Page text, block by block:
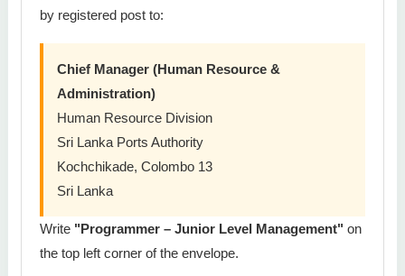
by registered post to:
Chief Manager (Human Resource &
Administration)
Human Resource Division
Sri Lanka Ports Authority
Kochchikade, Colombo 13
Sri Lanka
Write "Programmer – Junior Level Management" on
the top left corner of the envelope.